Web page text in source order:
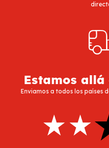
Estamos allá
Enviamos a todos los países